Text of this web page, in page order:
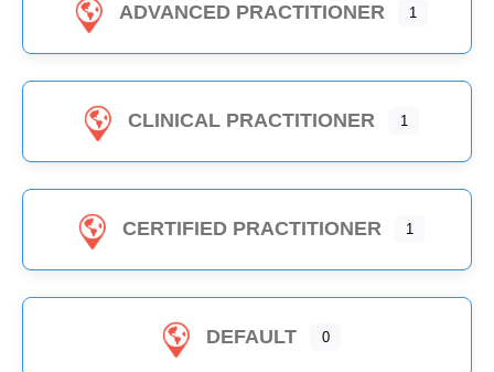
ADVANCED PRACTITIONER 1
CLINICAL PRACTITIONER 1
CERTIFIED PRACTITIONER 1
DEFAULT 0